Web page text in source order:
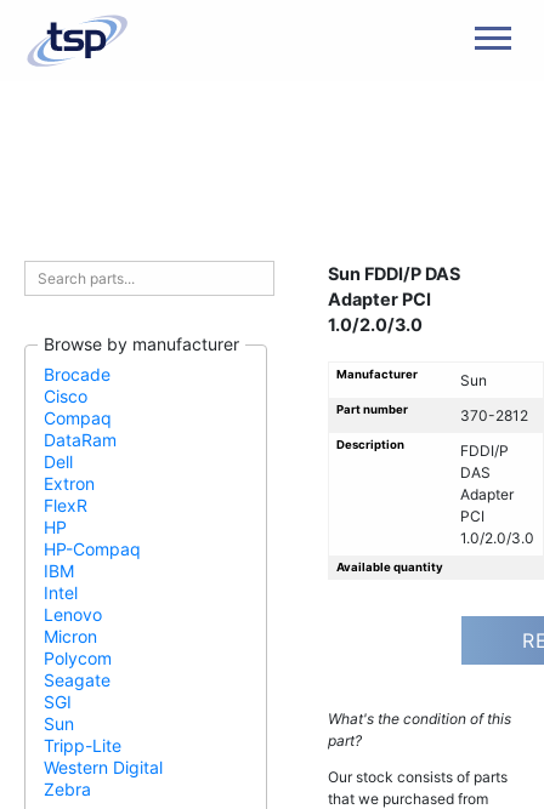
Browse by manufacturer
Brocade
Cisco
Compaq
DataRam
Dell
Extron
FlexR
HP
HP-Compaq
IBM
Intel
Lenovo
Micron
Polycom
Seagate
SGI
Sun
Tripp-Lite
Western Digital
Zebra
Sun FDDI/P DAS
Adapter PCI
1.0/2.0/3.0
Manufacturer Sun
Part number 370-2812
Description
FDDI/P
DAS
Adapter
PCI
1.0/2.0/3.0
Available quantity
What's the condition of this
part?
Our stock consists of parts
that we purchased from